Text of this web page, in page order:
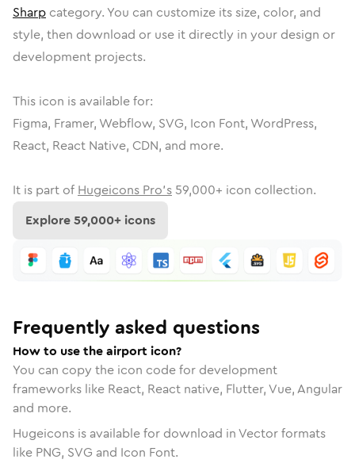
Sharp category. You can customize its size, color, and
style, then download or use it directly in your design or
development projects.
This icon is available for:
Figma, Framer, Webflow, SVG, Icon Font, WordPress,
React, React Native, CDN, and more.
It is part of Hugeicons Pro's 59,000+ icon collection.
Explore59,000+ icons
Frequently asked questions
How to use the airport icon?
You can copy the icon code for development
frameworks like React, React native, Flutter, Vue, Angular
and more.
Hugeicons is available for download in Vector formats
like PNG, SVG and Icon Font.